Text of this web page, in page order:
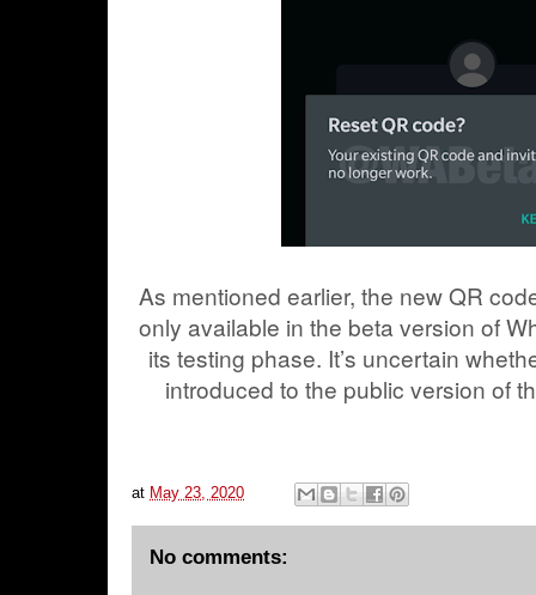
As mentioned earlier, the new QR
only available in the beta version of
its testing phase. It’s uncertain
introduced to the public version of
at May 23, 2020
No comments: